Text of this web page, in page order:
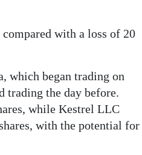
with a loss of 20
which began trading on
trading the day before.
while Kestrel LLC
with the potential for